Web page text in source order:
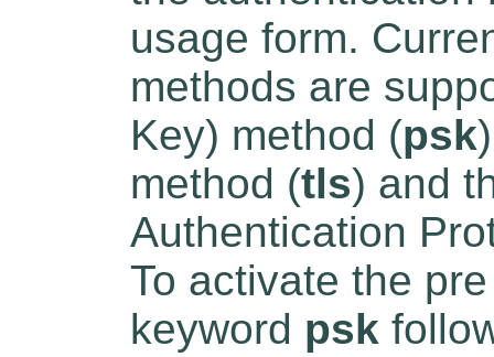
usage form.
methods are
Key) method (psk
method (tls) and
Authentication
To activate the
keyword psk